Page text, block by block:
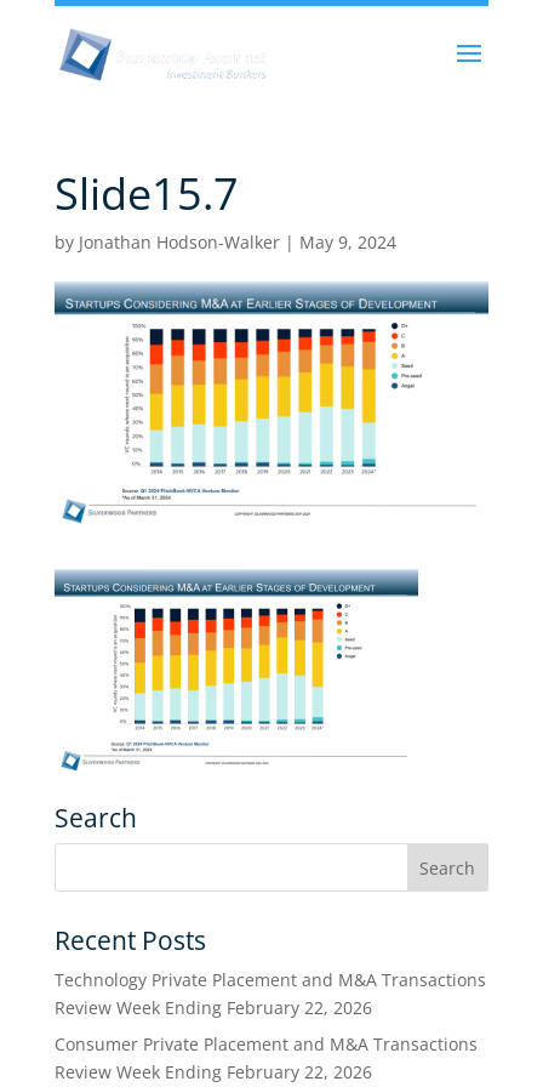
Slide15.7
by Jonathan Hodson-Walker| May 9, 2024
Search
Recent Posts
Technology Private Placement and M&A Transactions
Review Week Ending February 22, 2026
Consumer Private Placement and M&A Transactions
Review Week Ending February 22, 2026